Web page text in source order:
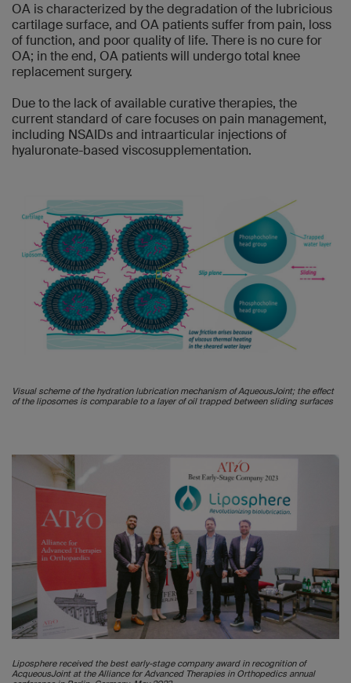
OA is characterized by the degradation of the lubricious
cartilage surface, and OA patients suffer from pain, loss
of function, and poor quality of life. There is no cure for
OA; in the end, OA patients will undergo total knee
replacement surgery.
Due to the lack of available curative therapies, the
current standard of care focuses on pain management,
including NSAIDs and intraarticular injections of
hyaluronate-based viscosupplementation.
Visual scheme of the hydration lubrication mechanism of AqueousJoint; the effect
of the liposomes is comparable to a layer of oil trapped between sliding surfaces
Liposphere received the best early-stage company award in recognition of
AcqueousJoint at the Alliance for Advanced Therapies in Orthopedics annual